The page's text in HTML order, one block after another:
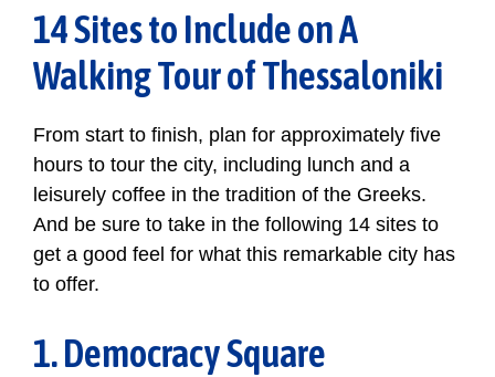
14 Sites to Include on A
Walking Tour of Thessaloniki
From start to finish, plan for approximately five
hours to tour the city, including lunch and a
leisurely coffee in the tradition of the Greeks.
And be sure to take in the following 14 sites to
get a good feel for what this remarkable city has
to offer.
1. Democracy Square